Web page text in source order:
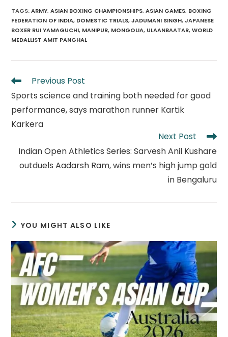
TAGS:ARMY, ASIAN BOXING CHAMPIONSHIPS, ASIAN GAMES, BOXING
FEDERATION OF INDIA, DOMESTIC TRIALS, JADUMANI SINGH, JAPANESE
BOXER RUI YAMAGUCHI, MANIPUR, MONGOLIA, ULAANBAATAR, WORLD
MEDALLIST AMIT PANGHAL
Read
articles
Previous Post
Sports science and training both needed for good
performance, says marathon runner Kartik
Karkera
Next Post
Indian Open Athletics Series: Sarvesh Anil Kushare
outduels Aadarsh Ram, wins men’s high jump gold
in Bengaluru
YOU MIGHT ALSO LIKE